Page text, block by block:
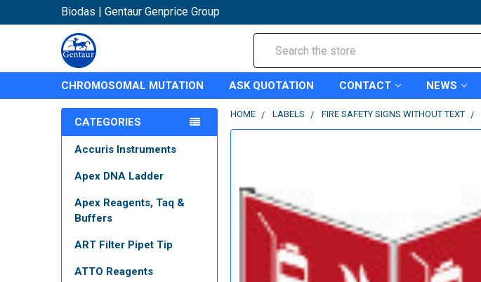
Biodas | Gentaur Genprice Group
CHROMOSOMAL MUTATION ASK QUOTATION CONTACT NEWS
CATEGORIES
Accuris Instruments
Apex DNA Ladder
Apex Reagents, Taq &
Buffers
ART Filter Pipet Tip
ATTO Reagents
HOME LABELS FIRE SAFETY SIGNS WITHOUT TEXT